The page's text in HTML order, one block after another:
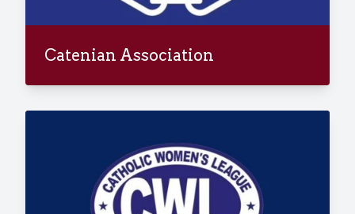
Catenian Association